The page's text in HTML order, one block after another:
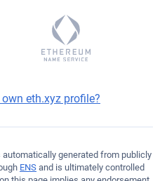
eth.xyz profile?
generated from publicly
ENS and is ultimately controlled